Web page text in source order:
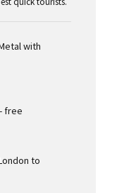
with
free
to